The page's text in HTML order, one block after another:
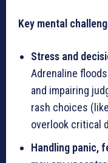
Key mental
Stress and
Adrenaline
and impairing
rash choices
overlook critical
Handling panic,